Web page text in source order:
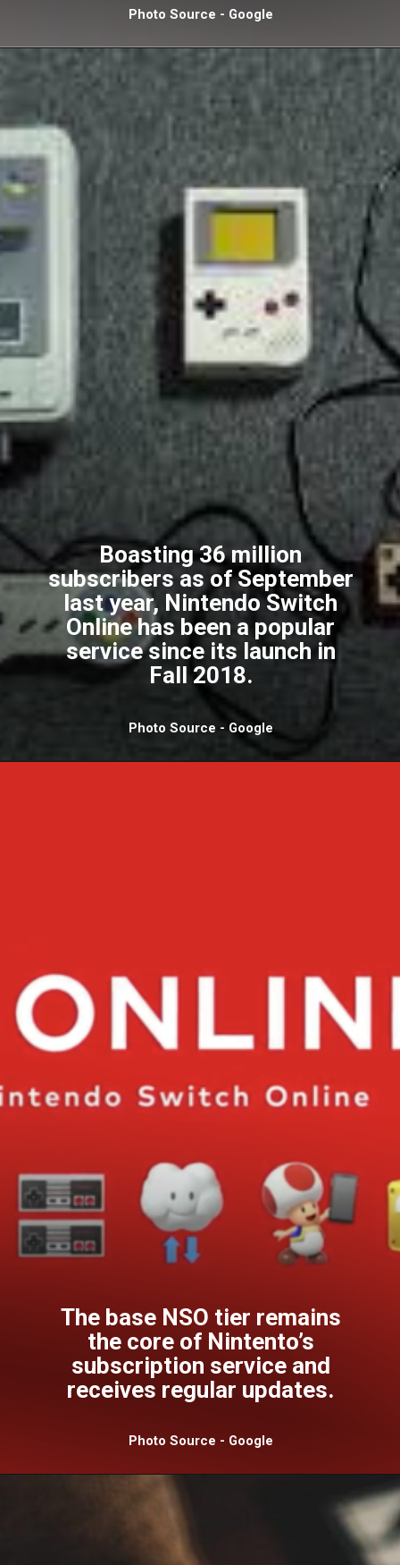
Photo Source - Google
Boasting 36 million
subscribers as of September
last year, Nintendo Switch
Online has been a popular
service since its launch in
Fall 2018.
Photo Source - Google
The base NSO tier remains
the core of Nintento’s
subscription service and
receives regular updates.
Photo Source - Google